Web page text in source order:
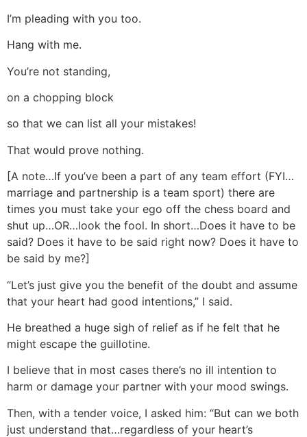
I’m pleading with you too.
Hang with me.
You’re not standing,
on a chopping block
so that we can list all your mistakes!
That would prove nothing.
[A note…If you’ve been a part of any team effort (FYI…
marriage and partnership is a team sport) there are
times you must take your ego off the chess board and
shut up…OR…look the fool. In short…Does it have to be
said? Does it have to be said right now? Does it have to
be said by me?]
“Let’s just give you the benefit of the doubt and assume
that your heart had good intentions,” I said.
He breathed a huge sigh of relief as if he felt that he
might escape the guillotine.
I believe that in most cases there’s no ill intention to
harm or damage your partner with your mood swings.
Then, with a tender voice, I asked him: “But can we both
just understand that…regardless of your heart’s